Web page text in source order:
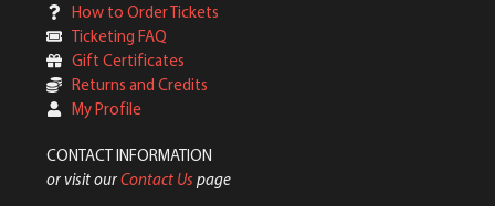
How to Order Tickets
Ticketing FAQ
Gift Certificates
Returns and Credits
My Profile
CONTACT INFORMATION
or visit ourContact Us page